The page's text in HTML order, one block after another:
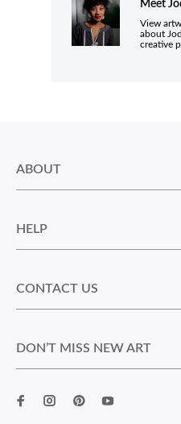
Meet
View
about
creative
ABOUT
HELP
CONTACT US
DON’T MISS NEW ART